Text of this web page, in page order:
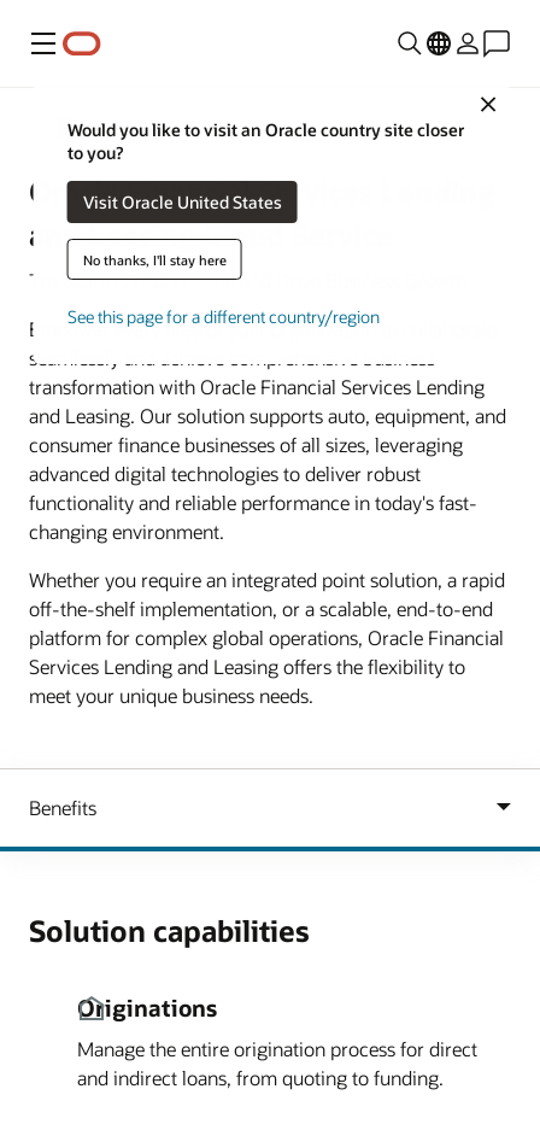
Menu
Close
Would you like to visit an Oracle country site closer
to you?
Visit Oracle United States
No thanks, I'll stay here
See this page for a different country/region
Banking
Oracle Financial Services Lending
and Leasing Cloud Service
Transform Collaboration and Drive Business Growth
Empower every area of your organization to collaborate
seamlessly and achieve comprehensive business
transformation with Oracle Financial Services Lending
and Leasing. Our solution supports auto, equipment, and
consumer finance businesses of all sizes, leveraging
advanced digital technologies to deliver robust
functionality and reliable performance in today's fast-
changing environment.
Whether you require an integrated point solution, a rapid
off-the-shelf implementation, or a scalable, end-to-end
platform for complex global operations, Oracle Financial
Services Lending and Leasing offers the flexibility to
meet your unique business needs.
Solution capabilities
Originations
Manage the entire origination process for direct
and indirect loans, from quoting to funding.